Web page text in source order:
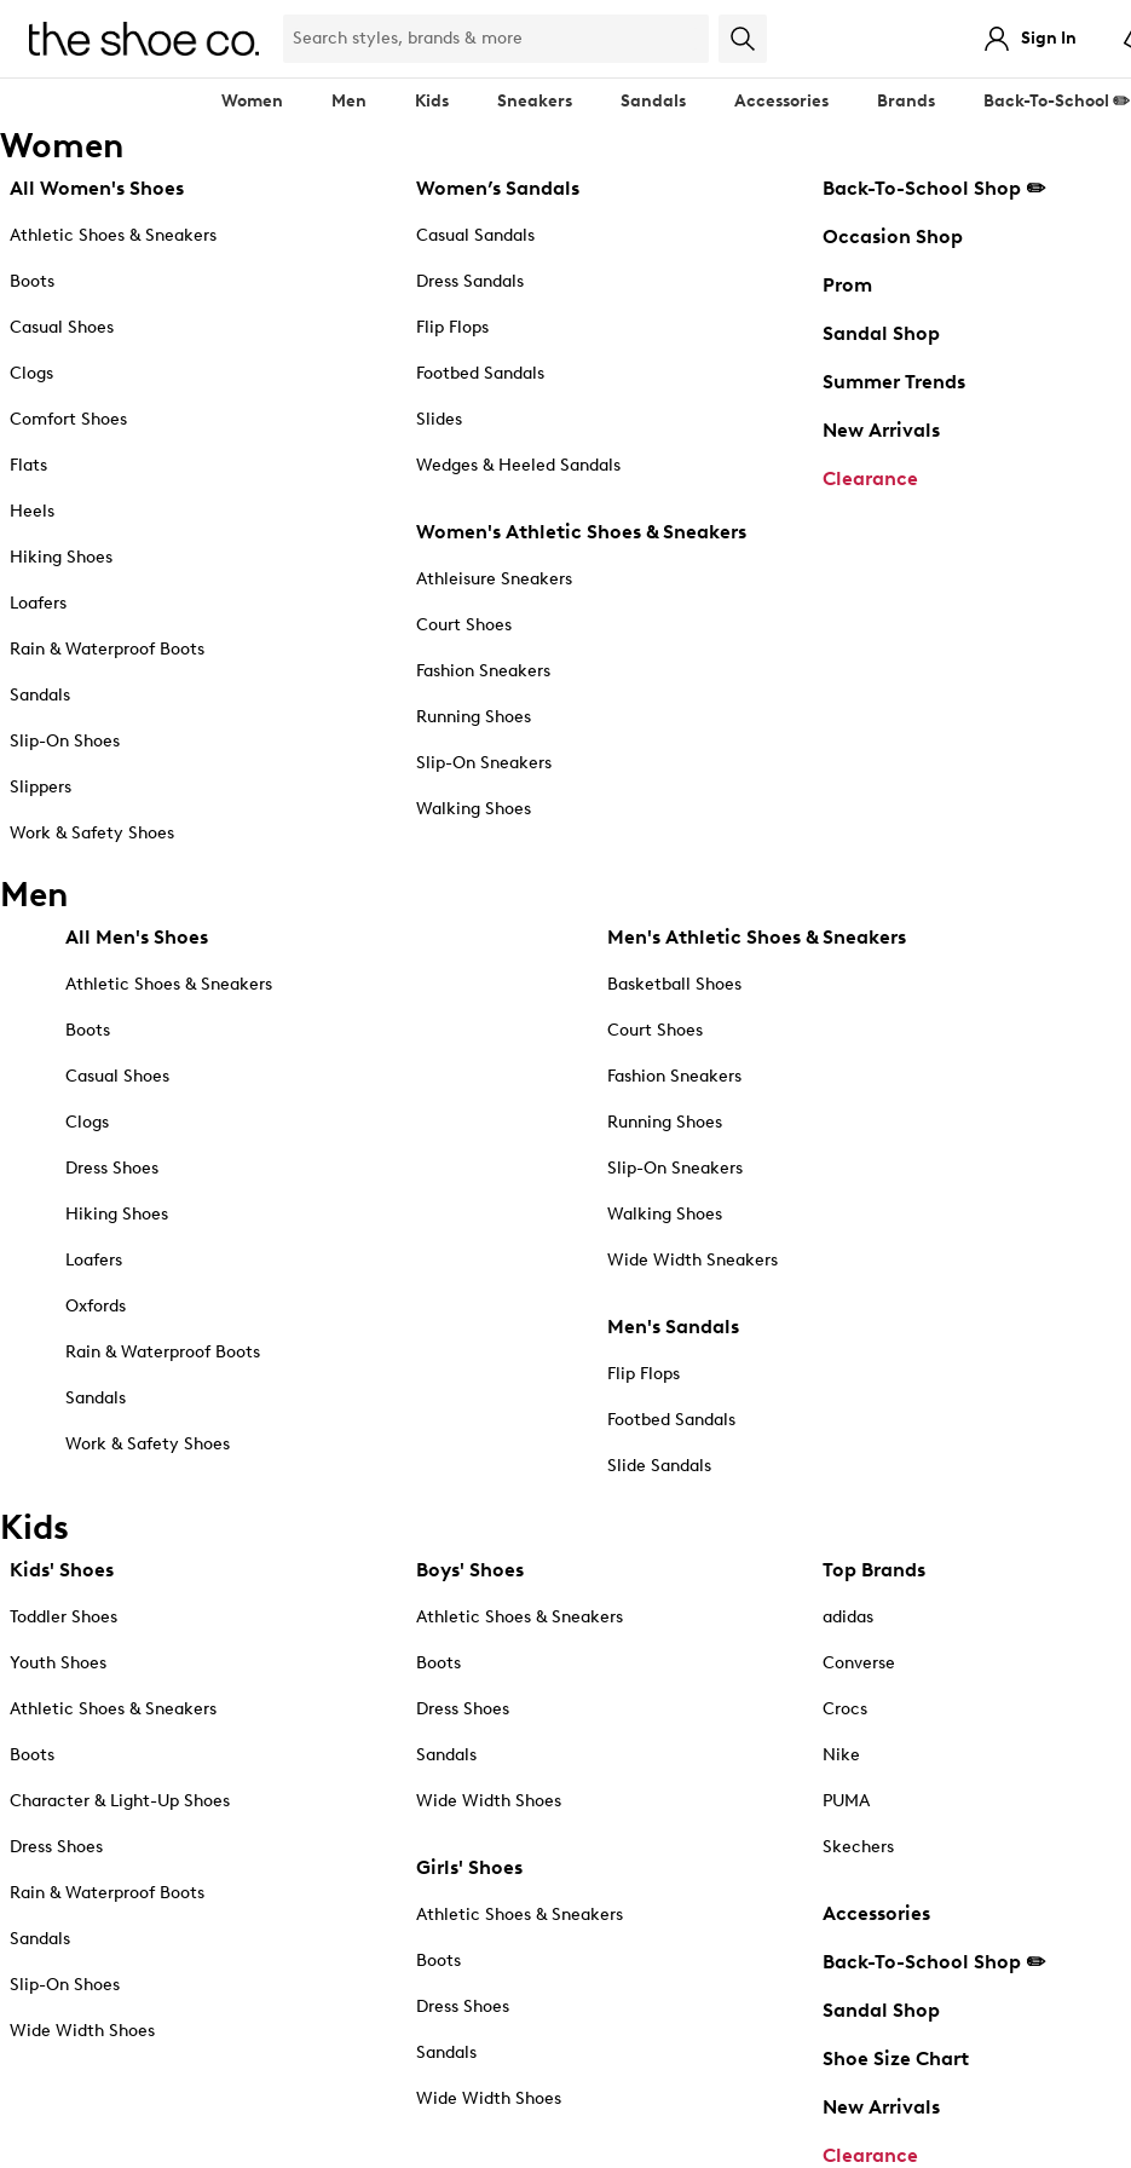
Sign In
Women Men Kids Sneakers Sandals Accessories Brands Back-To-School ✏️
Women
All Women's Shoes
Athletic Shoes & Sneakers
Boots
Casual Shoes
Clogs
Comfort Shoes
Flats
Heels
Hiking Shoes
Loafers
Rain & Waterproof Boots
Sandals
Slip-On Shoes
Slippers
Work & Safety Shoes
Women’s Sandals
Casual Sandals
Dress Sandals
Flip Flops
Footbed Sandals
Slides
Wedges & Heeled Sandals
Women's Athletic Shoes & Sneakers
Athleisure Sneakers
Court Shoes
Fashion Sneakers
Running Shoes
Slip-On Sneakers
Walking Shoes
Back-To-School Shop ✏️
Occasion Shop
Prom
Sandal Shop
Summer Trends
New Arrivals
Clearance
Men
All Men's Shoes
Athletic Shoes & Sneakers
Boots
Casual Shoes
Clogs
Dress Shoes
Hiking Shoes
Loafers
Oxfords
Rain & Waterproof Boots
Sandals
Work & Safety Shoes
Men's Athletic Shoes & Sneakers
Basketball Shoes
Court Shoes
Fashion Sneakers
Running Shoes
Slip-On Sneakers
Walking Shoes
Wide Width Sneakers
Men's Sandals
Flip Flops
Footbed Sandals
Slide Sandals
Kids
Kids' Shoes
Toddler Shoes
Youth Shoes
Athletic Shoes & Sneakers
Boots
Character & Light-Up Shoes
Dress Shoes
Rain & Waterproof Boots
Sandals
Slip-On Shoes
Wide Width Shoes
Boys' Shoes
Athletic Shoes & Sneakers
Boots
Dress Shoes
Sandals
Wide Width Shoes
Girls' Shoes
Athletic Shoes & Sneakers
Boots
Dress Shoes
Sandals
Wide Width Shoes
Top Brands
adidas
Converse
Crocs
Nike
PUMA
Skechers
Accessories
Back-To-School Shop ✏️
Sandal Shop
Shoe Size Chart
New Arrivals
Clearance